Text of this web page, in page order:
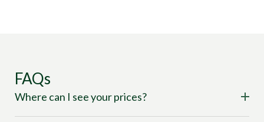
FAQs
Where can I see your prices?